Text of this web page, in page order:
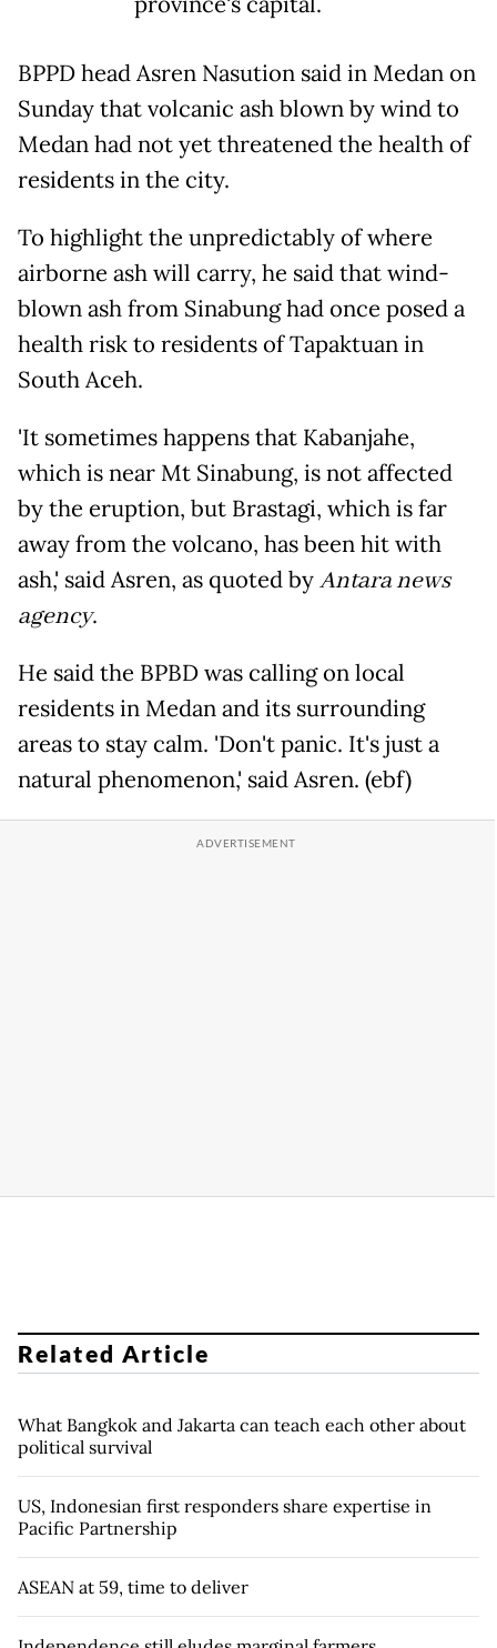
BPPD head Asren Nasution said in Medan on
Sunday that volcanic ash blown by wind to
Medan had not yet threatened the health of
residents in the city.
To highlight the unpredictably of where
airborne ash will carry, he said that wind-
blown ash from Sinabung had once posed a
health risk to residents of Tapaktuan in
South Aceh.
'It sometimes happens that Kabanjahe,
which is near Mt Sinabung, is not affected
by the eruption, but Brastagi, which is far
away from the volcano, has been hit with
ash,' said Asren, as quoted byAntara news
agency.
He said the BPBD was calling on local
residents in Medan and its surrounding
areas to stay calm. 'Don't panic. It's just a
natural phenomenon,' said Asren. (ebf)
Related Article
What Bangkok and Jakarta can teach each other about
political survival
US, Indonesian first responders share expertise in
Pacific Partnership
ASEAN at 59, time to deliver